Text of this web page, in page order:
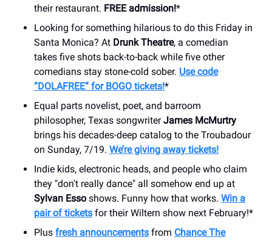
their restaurant. FREE admission!*
Looking for something hilarious to do this Friday in
Santa Monica? At Drunk Theatre, a comedian
takes five shots back-to-back while five other
comedians stay stone-cold sober. Use code
“DOLAFREE” for BOGO tickets!*
Equal parts novelist, poet, and barroom
philosopher, Texas songwriterJames McMurtry
brings his decades-deep catalog to the Troubadour
on Sunday, 7/19. We’re giving away tickets!
Indie kids, electronic heads, and people who claim
they "don't really dance" all somehow end up at
Sylvan Esso shows. Funny how that works. Win a
pair of tickets for their Wiltern show next February!*
Plus fresh announcements from Chance The